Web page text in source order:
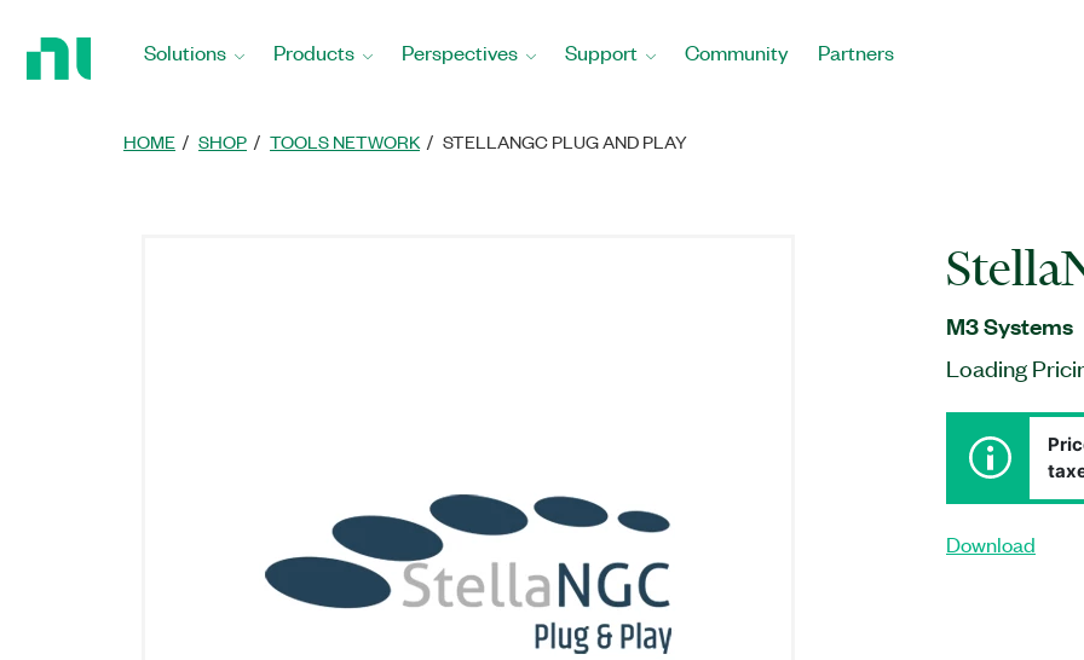
Solutions Products Perspectives Support Community Partners
HOME SHOP TOOLS NETWORK STELLANGC PLUG AND PLAY
M3 Systems
Loading
Download